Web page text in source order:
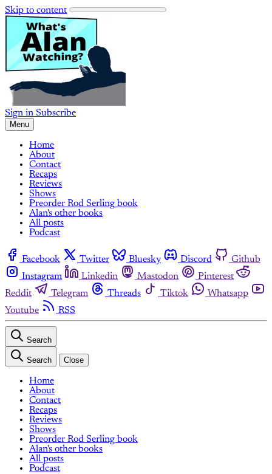
Skip to content
Sign in Subscribe
Menu
Home
About
Contact
Recaps
Reviews
Shows
Preorder Rod Serling book
Alan's other books
All posts
Podcast
Facebook Twitter Bluesky Discord
Github
Instagram
Linkedin Mastodon
Pinterest
Reddit
Telegram Threads Tiktok
Whatsapp
Youtube
RSS
Search
Search Close
Home
About
Contact
Recaps
Reviews
Shows
Preorder Rod Serling book
Alan's other books
All posts
Podcast